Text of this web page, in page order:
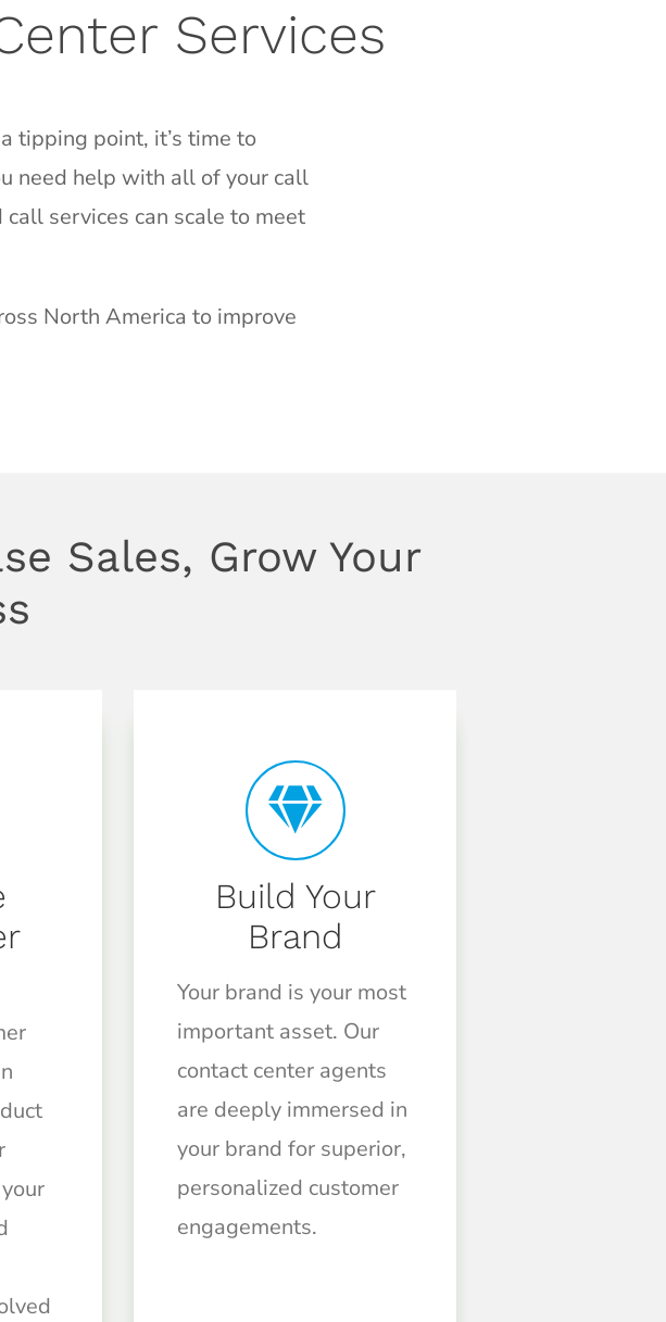
Services
tipping point, it’s time to
need help with all of your call
services can scale to meet
North America to improve
Sales, Grow Your
Build Your
Brand
Your brand is your most
important asset. Our
contact center agents
are deeply immersed in
your brand for superior,
personalized customer
engagements.